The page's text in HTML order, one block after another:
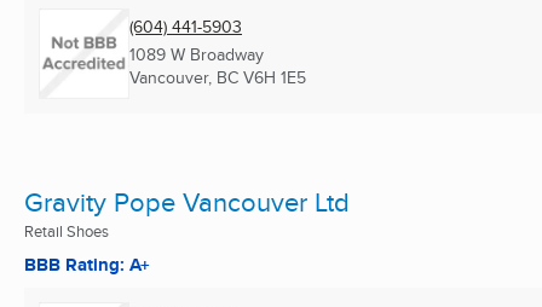
(604) 441-5903
1089 W Broadway
Vancouver, BC V6H 1E5
Gravity Pope Vancouver Ltd
Retail Shoes
BBB Rating: A+